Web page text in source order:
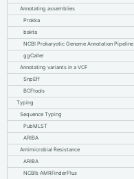
Annotating assemblies
Prokka
bakta
NCBI Prokaryotic Genome Annotation Pipeline
ggCaller
Annotating variants in a VCF
SnpEff
BCFtools
Typing
Sequence Typing
PubMLST
ARIBA
Antimicrobial Resistance
ARIBA
NCBI’s AMRFinderPlus